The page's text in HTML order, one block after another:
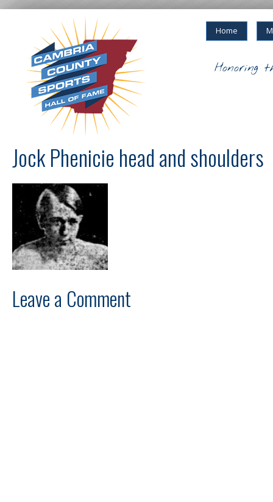
Home
Honoring
Jock Phenicie head and shoulders
Leave a Comment